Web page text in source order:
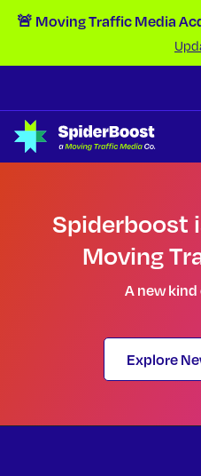
Skip Navigation
🚨 Moving Traffic Media
Spiderboost
Moving
A new
Explore